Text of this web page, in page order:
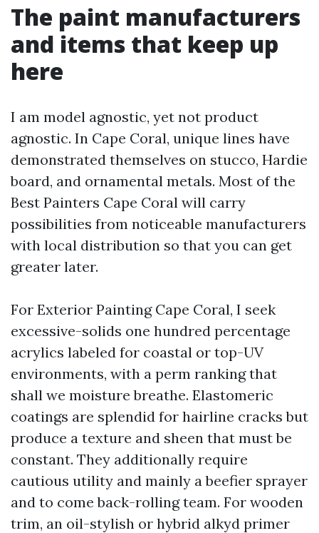
The paint manufacturers
and items that keep up
here
I am model agnostic, yet not product
agnostic. In Cape Coral, unique lines have
demonstrated themselves on stucco, Hardie
board, and ornamental metals. Most of the
Best Painters Cape Coral will carry
possibilities from noticeable manufacturers
with local distribution so that you can get
greater later.
For Exterior Painting Cape Coral, I seek
excessive-solids one hundred percentage
acrylics labeled for coastal or top-UV
environments, with a perm ranking that
shall we moisture breathe. Elastomeric
coatings are splendid for hairline cracks but
produce a texture and sheen that must be
constant. They additionally require
cautious utility and mainly a beefier sprayer
and to come back-rolling team. For wooden
trim, an oil-stylish or hybrid alkyd primer